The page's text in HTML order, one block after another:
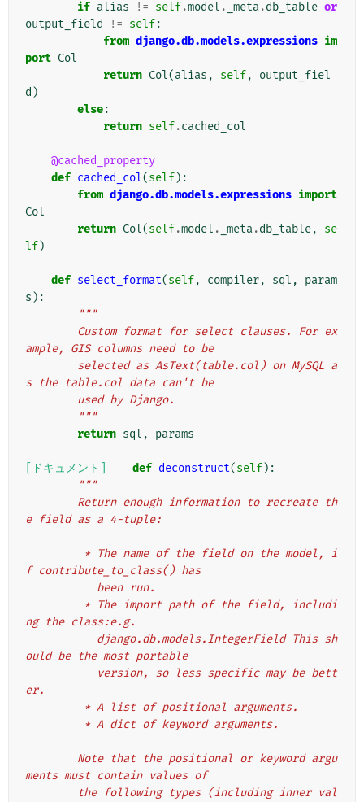
if alias != self.model . _meta.db_table or
output_field
!= self:
from django.db.models.expressions im
port Col
return Col(alias , self,
output_fiel
d )
else:
return self.cached_col
@cached_property
def cached_col(self):
from django.db.models.expressions import
Col
return Col(self.model . _meta.db_table,
se
lf)
def select_format(self, compiler, sql ,
param
s ):
"""
ample, GIS columns need to be
s the table.col data can't be
        used by Django.
        """
return sql , params
[ドキュメント] def deconstruct(self):
"""
e field as a 4-tuple:
f contribute_to_class() has
           been run.
ng the class:e.g.
ould be the most portable
er.
         * A list of positional arguments.
         * A dict of keyword arguments.
ments must contain values of